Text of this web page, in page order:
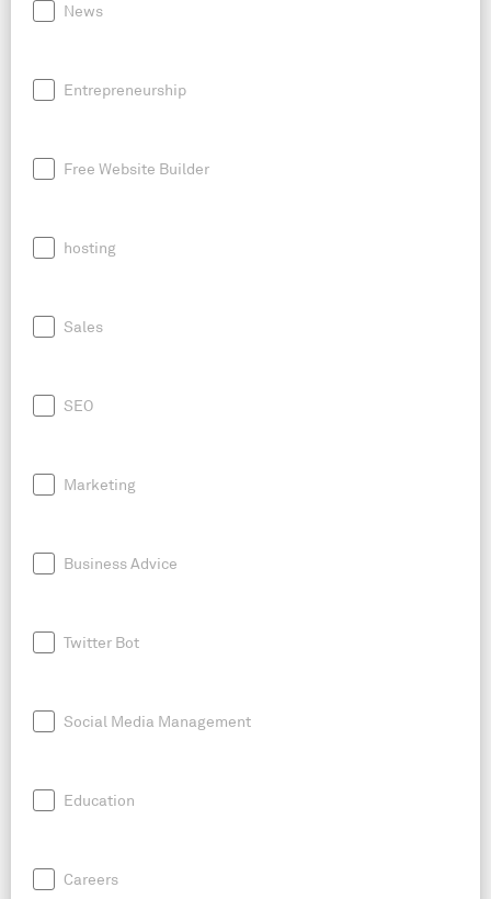
News
Entrepreneurship
Free Website Builder
hosting
Sales
SEO
Marketing
Business Advice
Twitter Bot
Social Media Management
Education
Careers